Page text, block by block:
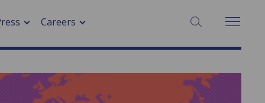
Careers SEARCH: